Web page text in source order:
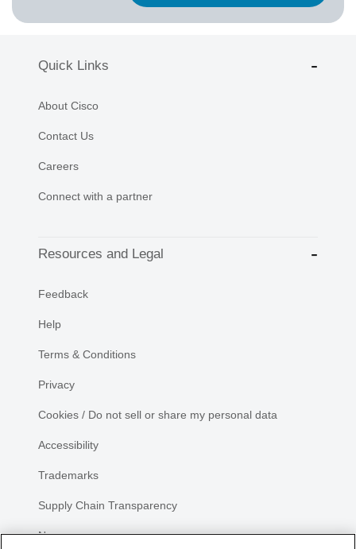
Quick Links
About Cisco
Contact Us
Careers
Connect with a partner
Resources and Legal
Feedback
Help
Terms & Conditions
Privacy
Cookies / Do not sell or share my personal data
Accessibility
Trademarks
Supply Chain Transparency
Newsroom